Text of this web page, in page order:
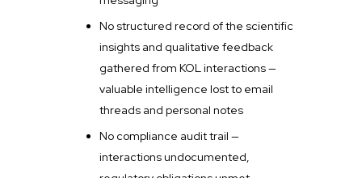
No structured record of the scientific
insights and qualitative feedback
gathered from KOL interactions —
valuable intelligence lost to email
threads and personal notes
No compliance audit trail —
interactions undocumented,